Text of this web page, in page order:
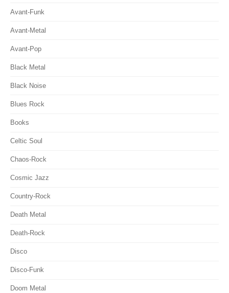
Avant-Funk
Avant-Metal
Avant-Pop
Black Metal
Black Noise
Blues Rock
Books
Celtic Soul
Chaos-Rock
Cosmic Jazz
Country-Rock
Death Metal
Death-Rock
Disco
Disco-Funk
Doom Metal